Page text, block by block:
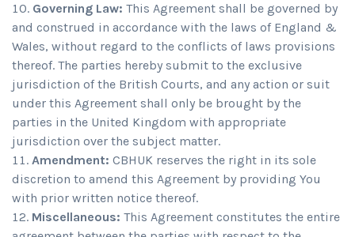
Governing Law: This Agreement shall be governed by
and construed in accordance with the laws of England &
Wales, without regard to the conflicts of laws provisions
thereof. The parties hereby submit to the exclusive
jurisdiction of the British Courts, and any action or suit
under this Agreement shall only be brought by the
parties in the United Kingdom with appropriate
jurisdiction over the subject matter.
Amendment: CBHUK reserves the right in its sole
discretion to amend this Agreement by providing You
with prior written notice thereof.
Miscellaneous: This Agreement constitutes the entire